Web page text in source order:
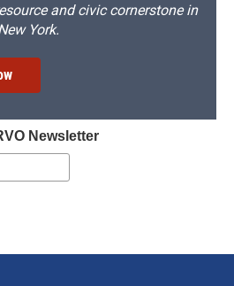
and civic cornerstone in
York.
Newsletter